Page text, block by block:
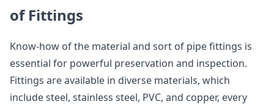
of Fittings
Know-how of the material and sort of pipe fittings is
essential for powerful preservation and inspection.
Fittings are available in diverse materials, which
include steel, stainless steel, PVC, and copper, every